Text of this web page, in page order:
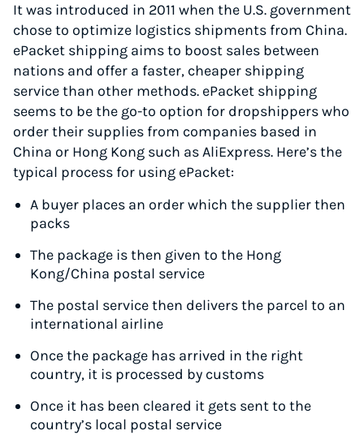
It was introduced in 2011 when the U.S. government
chose to optimize logistics shipments from China.
ePacket shipping aims to boost sales between
nations and offer a faster, cheaper shipping
service than other methods. ePacket shipping
seems to be the go-to option for dropshippers who
order their supplies from companies based in
China or Hong Kong such as AliExpress. Here’s the
typical process for using ePacket:
A buyer places an order which the supplier then
packs
The package is then given to the Hong
Kong/China postal service
The postal service then delivers the parcel to an
international airline
Once the package has arrived in the right
country, it is processed by customs
Once it has been cleared it gets sent to the
country’s local postal service